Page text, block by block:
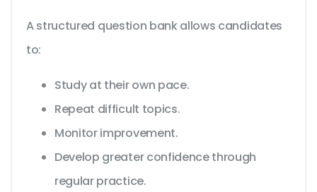
A structured question bank allows candidates
to:
Study at their own pace.
Repeat difficult topics.
Monitor improvement.
Develop greater confidence through
regular practice.